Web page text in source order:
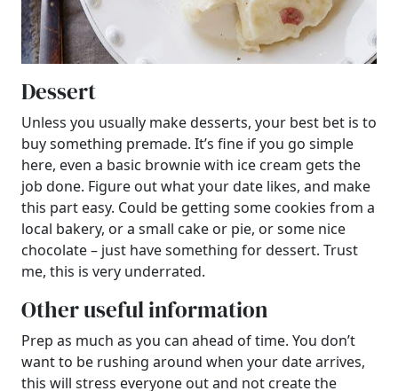
Dessert
Unless you usually make desserts, your best bet is to
buy something premade. It’s fine if you go simple
here, even a basic brownie with ice cream gets the
job done. Figure out what your date likes, and make
this part easy. Could be getting some cookies from a
local bakery, or a small cake or pie, or some nice
chocolate – just have something for dessert. Trust
me, this is very underrated.
Other useful information
Prep as much as you can ahead of time. You don’t
want to be rushing around when your date arrives,
this will stress everyone out and not create the